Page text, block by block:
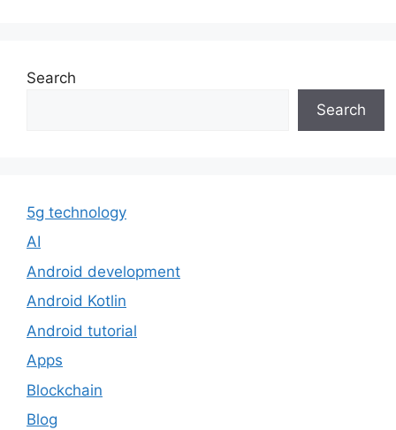
Search
Search
5g technology
AI
Android development
Android Kotlin
Android tutorial
Apps
Blockchain
Blog